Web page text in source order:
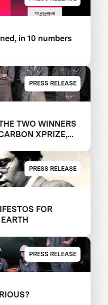
in 10 numbers
PRESS RELEASE
TWO WINNERS
XPRIZE,
EMISSIONS
PRESS RELEASE
FOR
PRESS RELEASE